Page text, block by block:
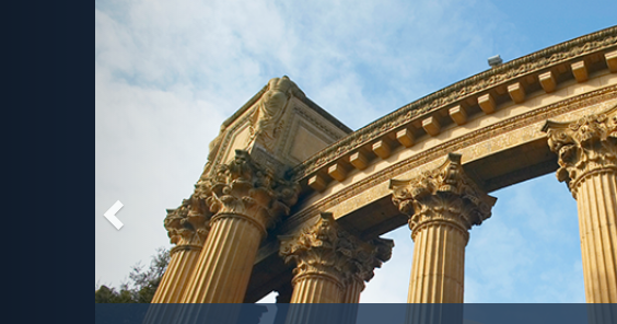
Critical Thinking Webinar
September 19th: "Is Higher
Education Obsolete?"